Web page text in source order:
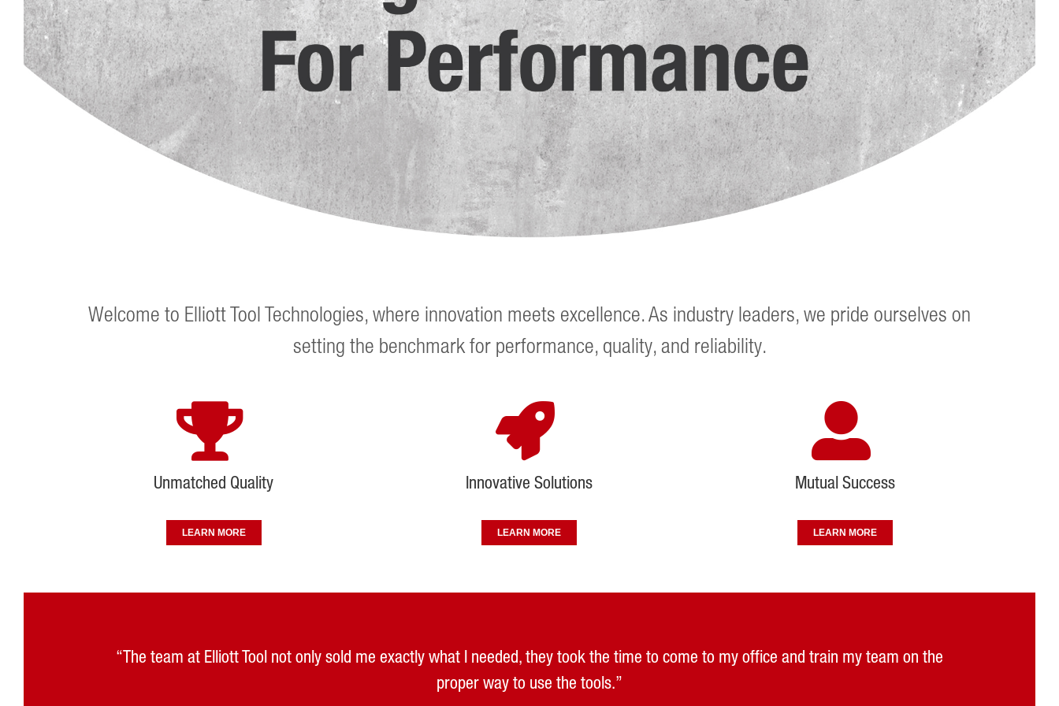
Welcome to Elliott Tool Technologies, where innovation meets excellence. As industry leaders, we pride ourselves on
setting the benchmark for performance, quality, and reliability.
Unmatched Quality
LEARN MORE
Innovative Solutions
LEARN MORE
Mutual Success
LEARN MORE
“The team at Elliott Tool not only sold me exactly what I needed, they took the time to come to my office and train my team on the
proper way to use the tools.”
“Elliott’s service has always been good and reliable and replacement parts are available if we need them.”
“Elliott Tool Technologies has embraced that role with swift response by leading and providing custom tool solutions to match our
continuous improvement goals.”
“Support was the reason we went with Elliott equipment. The product is great and the people we worked with have been great.”
“Visiting Elliott’s solution center allowed me to see several systems first hand, helping us choose a safer and more cost effective
method.”